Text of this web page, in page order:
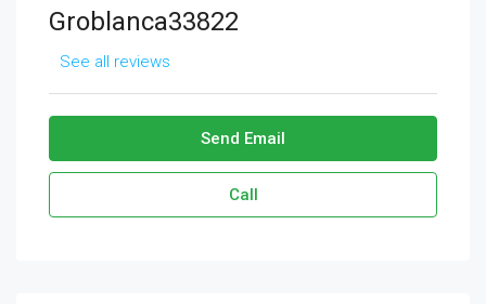
Groblanca33822
See all reviews
Send Email
Call